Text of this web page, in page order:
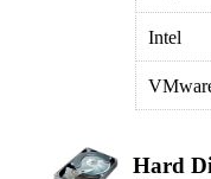
Intel
Hard